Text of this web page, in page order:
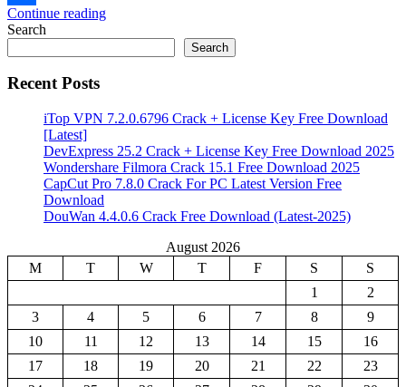
Share
Continue reading
Search
Search
Recent Posts
iTop VPN 7.2.0.6796 Crack + License Key Free Download
[Latest]
DevExpress 25.2 Crack + License Key Free Download 2025
Wondershare Filmora Crack 15.1 Free Download 2025
CapCut Pro 7.8.0 Crack For PC Latest Version Free
Download
DouWan 4.4.0.6 Crack Free Download (Latest-2025)
August 2026
M
T W T F S
S
1
2
3
4 5 6 7 8
9
10
11 12 13 14 15
16
17
18 19 20 21 22
23